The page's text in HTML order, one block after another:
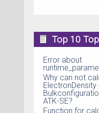
Top 10
Error about
Why can not
ElectronDensity
ATK-SE?
Function for